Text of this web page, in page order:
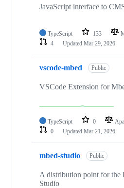
JavaScript interface to
TypeScript 133
4
Updated Mar 29, 2026
vscode-mbed Public
VSCode Extension for
TypeScript 0
0
Updated Mar 21, 2026
mbed-studio Public
A distribution point for the
Studio